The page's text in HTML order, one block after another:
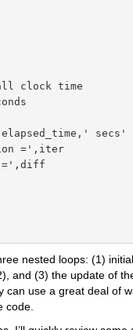
clock time
secs'
=',iter
=',diff
nested loops: (1)
and (3) the update of
use a great deal of
code.